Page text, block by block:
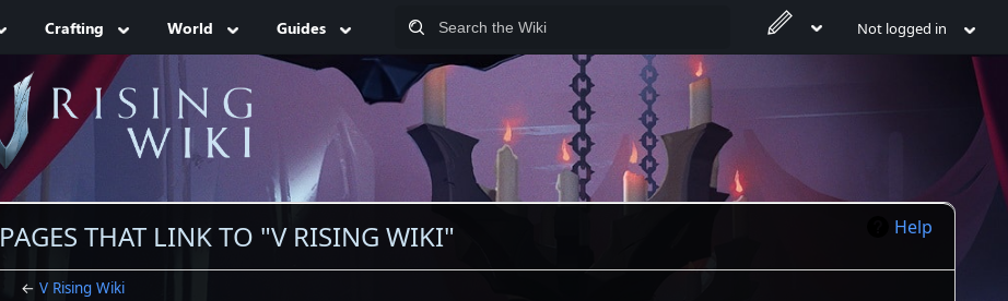
Crafting World Guides Not logged in
Help
PAGES THAT LINK TO "V RISING WIKI"
←V Rising Wiki